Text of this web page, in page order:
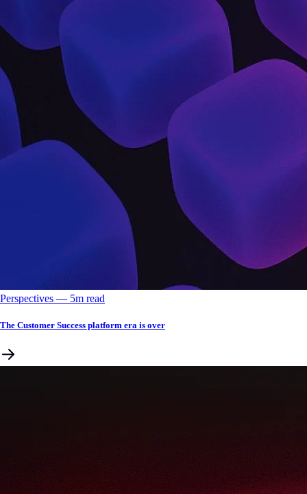
Perspectives –– 5m read
The Customer Success platform era is over